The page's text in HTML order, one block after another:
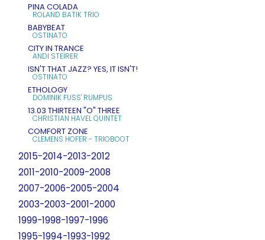
PINA COLADA
ROLAND BATIK TRIO
BABYBEAT
OSTINATO
CITY IN TRANCE
ANDI STEIRER
ISN'T THAT JAZZ? YES, IT ISN'T!
OSTINATO
ETHOLOGY
DOMINIK FUSS' RUMPUS
13.03 THIRTEEN "O" THREE
CHRISTIAN HAVEL QUINTET
COMFORT ZONE
CLEMENS HOFER - TRIOBOOT
2015-2014-2013-2012
2011-2010-2009-2008
2007-2006-2005-2004
2003-2003-2001-2000
1999-1998-1997-1996
1995-1994-1993-1992